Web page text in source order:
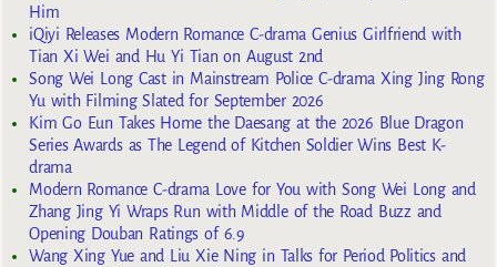
Him
iQiyi Releases Modern Romance C-drama Genius Girlfriend with
Tian Xi Wei and Hu Yi Tian on August 2nd
Song Wei Long Cast in Mainstream Police C-drama Xing Jing Rong
Yu with Filming Slated for September 2026
Kim Go Eun Takes Home the Daesang at the 2026 Blue Dragon
Series Awards as The Legend of Kitchen Soldier Wins Best K-
drama
Modern Romance C-drama Love for You with Song Wei Long and
Zhang Jing Yi Wraps Run with Middle of the Road Buzz and
Opening Douban Ratings of 6.9
Wang Xing Yue and Liu Xie Ning in Talks for Period Politics and